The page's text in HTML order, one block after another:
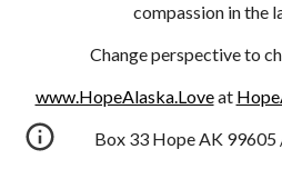
compassion in the
Change perspective to
www.HopeAlaska.Loveat
Box 33 Hope AK